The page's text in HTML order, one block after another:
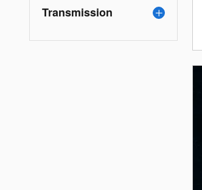
Transmission